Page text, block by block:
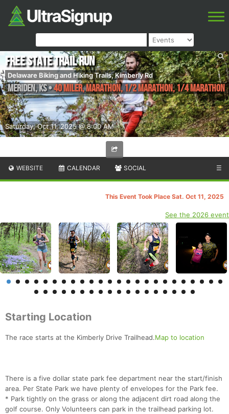
Saturday, Oct 11, 2025 @ 8:00 AM
Free State Trail Run
Delaware Biking and Hiking Trails, Kimberly Rd
Meriden,KS•40 Miler, Marathon, 1/2 Marathon, 1/4 Marathon
WEBSITE CALENDAR SOCIAL ☰
This Event Took Place Sat. Oct 11, 2025
See the 2026 event
Starting Location
The race starts at the Kimberly Drive Trailhead.Map to location
There is a five dollar state park fee department near the start/finish
area. Per State Park we have plenty of envelopes for the Park fee.
* Park tightly on the grass or along the adjacent dirt road along the
golf course. Only Volunteers can park in the trailhead parking lot.